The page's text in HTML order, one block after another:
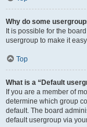
Why do some
It is possible for the
usergroup to make it
Top
What is a “Default
If you are a member of
determine which group
default. The board
default usergroup via